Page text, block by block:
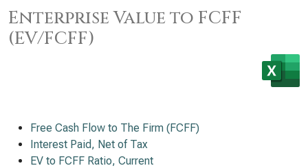
Enterprise Value to FCFF
(EV/FCFF)
Free Cash Flow to The Firm (FCFF)
Interest Paid, Net of Tax
EV to FCFF Ratio, Current